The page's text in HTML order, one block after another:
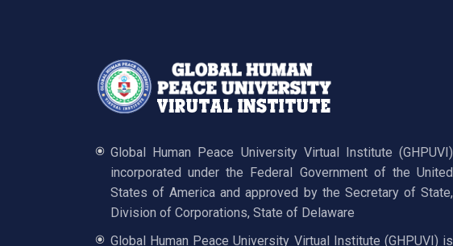
Global Human Peace University Virtual Institute (GHPUVI)
incorporated under the Federal Government of the United
States of America and approved by the Secretary of State,
Division of Corporations, State of Delaware
Global Human Peace University Virtual Institute (GHPUVI) is